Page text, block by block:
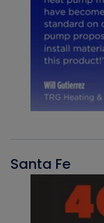
Santa Fe